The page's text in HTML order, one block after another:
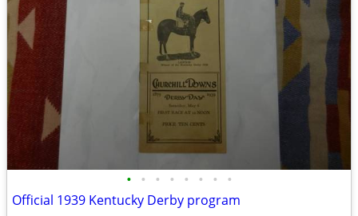
• • • • • • • •
Official 1939 Kentucky Derby program